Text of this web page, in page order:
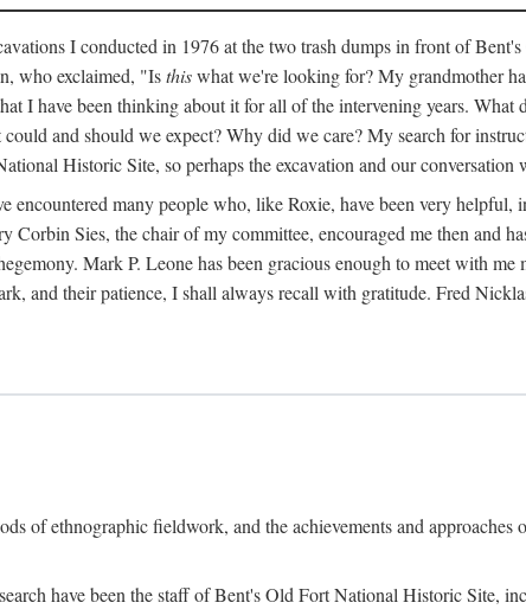
I conducted in 1976 at the two trash dumps in front of
who exclaimed, "Isthiswhat we're looking for? My grandmother
I have been thinking about it for all of the intervening years.
could and should we expect? Why did we care? My search for
Historic Site, so perhaps the excavation and our conversation
encountered many people who, like Roxie, have been very
Corbin Sies, the chair of my committee, encouraged me then and
Mark P. Leone has been gracious enough to meet with
and their patience, I shall always recall with gratitude. Fred
of ethnographic fieldwork, and the achievements and
have been the staff of Bent's Old Fort National Historic Site,